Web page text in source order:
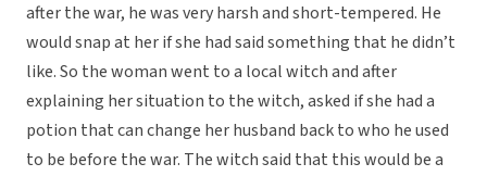
after the war, he was very harsh and short-tempered. He
would snap at her if she had said something that he didn’t
like. So the woman went to a local witch and after
explaining her situation to the witch, asked if she had a
potion that can change her husband back to who he used
to be before the war. The witch said that this would be a